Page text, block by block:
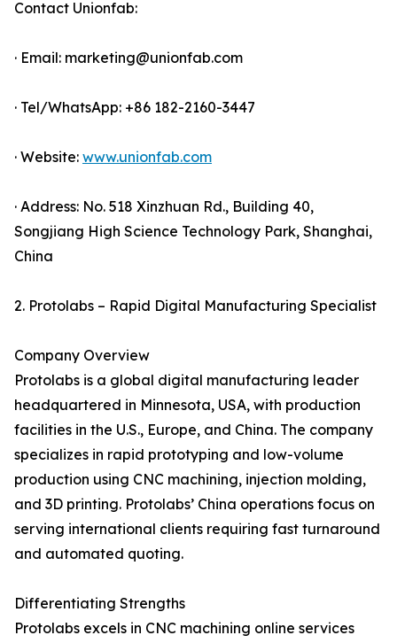
Contact Unionfab:
· Email: marketing@unionfab.com
· Tel/WhatsApp: +86 182-2160-3447
· Website: www.unionfab.com
· Address: No. 518 Xinzhuan Rd., Building 40,
Songjiang High Science Technology Park, Shanghai,
China
2. Protolabs – Rapid Digital Manufacturing Specialist
Company Overview
Protolabs is a global digital manufacturing leader
headquartered in Minnesota, USA, with production
facilities in the U.S., Europe, and China. The company
specializes in rapid prototyping and low-volume
production using CNC machining, injection molding,
and 3D printing. Protolabs’ China operations focus on
serving international clients requiring fast turnaround
and automated quoting.
Differentiating Strengths
Protolabs excels in CNC machining online services